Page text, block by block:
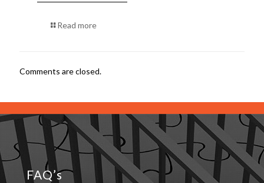
Read more
Comments are closed.
FAQ’s